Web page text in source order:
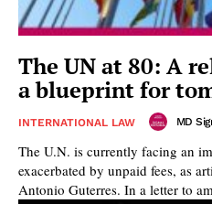
The UN at 80: A
a blueprint for
INTERNATIONAL LAW MD
The U.N. is currently facing an
exacerbated by unpaid fees, as
Antonio Guterres. In a letter to